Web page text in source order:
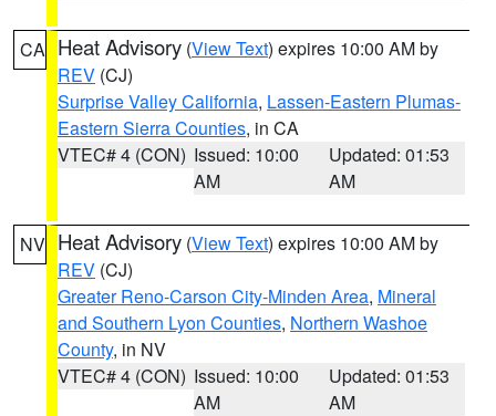
CA Heat Advisory (View Text) expires 10:00 AM by
REV (CJ)
Surprise Valley California, Lassen-Eastern Plumas-
Eastern Sierra Counties, in CA
VTEC# 4 (CON) Issued: 10:00
AM
Updated: 01:53
AM
NV Heat Advisory (View Text) expires 10:00 AM by
REV (CJ)
Greater Reno-Carson City-Minden Area, Mineral
and Southern Lyon Counties, Northern Washoe
County, in NV
VTEC# 4 (CON) Issued: 10:00
AM
Updated: 01:53
AM